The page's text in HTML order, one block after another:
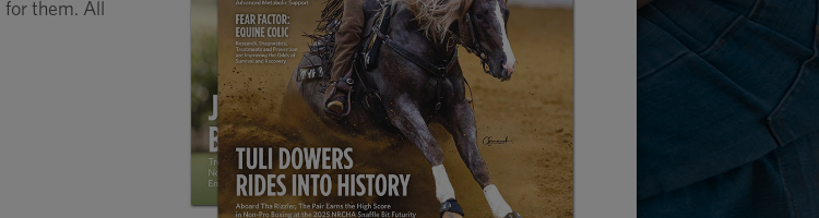
PICKY EATER
for them. All